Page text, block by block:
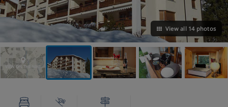
View all 14 photos
VIEW ON THE MAP